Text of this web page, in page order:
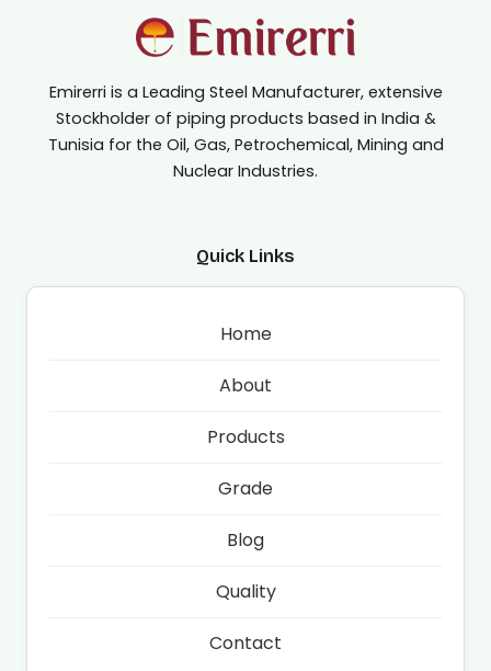
Emirerri is a Leading Steel Manufacturer, extensive
Stockholder of piping products based in India &
Tunisia for the Oil, Gas, Petrochemical, Mining and
Nuclear Industries.
Quick Links
Home
About
Products
Grade
Blog
Quality
Contact